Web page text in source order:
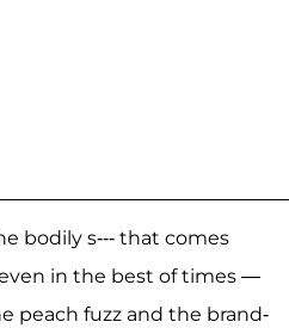
bodily s--- that comes
in the best of times —
peach fuzz and the brand-